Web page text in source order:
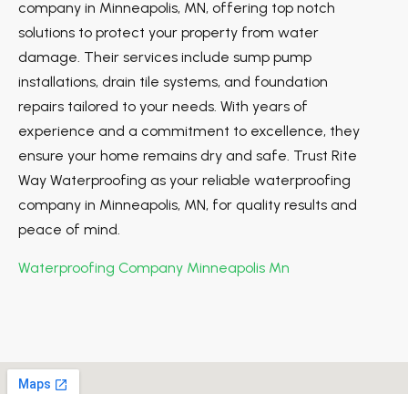
company in Minneapolis, MN, offering top notch
solutions to protect your property from water
damage. Their services include sump pump
installations, drain tile systems, and foundation
repairs tailored to your needs. With years of
experience and a commitment to excellence, they
ensure your home remains dry and safe. Trust Rite
Way Waterproofing as your reliable waterproofing
company in Minneapolis, MN, for quality results and
peace of mind.
Waterproofing Company Minneapolis Mn